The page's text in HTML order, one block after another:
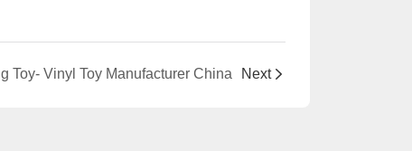
Toy- Vinyl Toy Manufacturer China Next